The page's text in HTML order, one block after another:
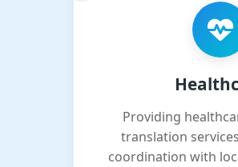
Providing
translation
coordination with